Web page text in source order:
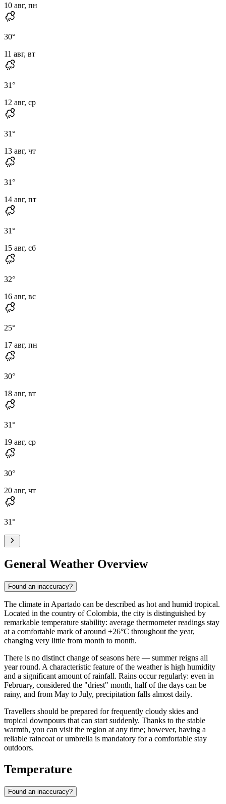
10 авг, пн
30°
11 авг, вт
31°
12 авг, ср
31°
13 авг, чт
31°
14 авг, пт
31°
15 авг, сб
32°
16 авг, вс
25°
17 авг, пн
30°
18 авг, вт
31°
19 авг, ср
30°
20 авг, чт
31°
General Weather Overview
Found an inaccuracy?
The climate in Apartado can be described as hot and humid tropical.
Located in the country of Colombia, the city is distinguished by
remarkable temperature stability: average thermometer readings stay
at a comfortable mark of around +26°C throughout the year,
changing very little from month to month.
There is no distinct change of seasons here — summer reigns all
year round. A characteristic feature of the weather is high humidity
and a significant amount of rainfall. Rains occur regularly: even in
February, considered the "driest" month, half of the days can be
rainy, and from May to July, precipitation falls almost daily.
Travellers should be prepared for frequently cloudy skies and
tropical downpours that can start suddenly. Thanks to the stable
warmth, you can visit the region at any time; however, having a
reliable raincoat or umbrella is mandatory for a comfortable stay
outdoors.
Temperature
Found an inaccuracy?